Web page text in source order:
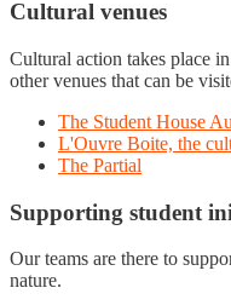
Cultural venues
Cultural action takes place
other venues that can be
The Student House
L'Ouvre Boite, the
The Partial
Supporting student
Our teams are there to
nature.